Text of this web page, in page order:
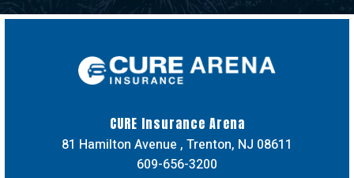
CURE Insurance Arena
81 Hamilton Avenue , Trenton, NJ 08611
609-656-3200